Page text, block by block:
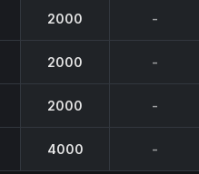
2000 -
2000 -
2000 -
4000 -